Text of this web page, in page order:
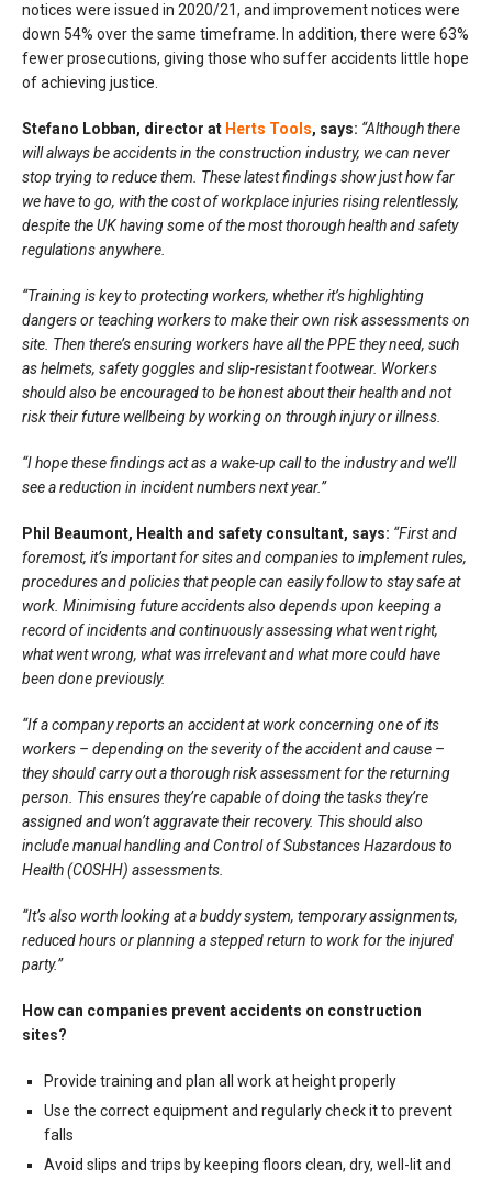
notices were issued in 2020/21, and improvement notices were
down 54% over the same timeframe. In addition, there were 63%
fewer prosecutions, giving those who suffer accidents little hope
of achieving justice.
Stefano Lobban, director at Herts Tools, says: “Although there
will always be accidents in the construction industry, we can never
stop trying to reduce them. These latest findings show just how far
we have to go, with the cost of workplace injuries rising relentlessly,
despite the UK having some of the most thorough health and safety
regulations anywhere.
“Training is key to protecting workers, whether it’s highlighting
dangers or teaching workers to make their own risk assessments on
site. Then there’s ensuring workers have all the PPE they need, such
as helmets, safety goggles and slip-resistant footwear. Workers
should also be encouraged to be honest about their health and not
risk their future wellbeing by working on through injury or illness.
“I hope these findings act as a wake-up call to the industry and we’ll
see a reduction in incident numbers next year.”
Phil Beaumont, Health and safety consultant, says: “First and
foremost, it’s important for sites and companies to implement rules,
procedures and policies that people can easily follow to stay safe at
work. Minimising future accidents also depends upon keeping a
record of incidents and continuously assessing what went right,
what went wrong, what was irrelevant and what more could have
been done previously.
“If a company reports an accident at work concerning one of its
workers – depending on the severity of the accident and cause –
they should carry out a thorough risk assessment for the returning
person. This ensures they’re capable of doing the tasks they’re
assigned and won’t aggravate their recovery. This should also
include manual handling and Control of Substances Hazardous to
Health (COSHH) assessments.
“It’s also worth looking at a buddy system, temporary assignments,
reduced hours or planning a stepped return to work for the injured
party.”
How can companies prevent accidents on construction
sites?
Provide training and plan all work at height properly
Use the correct equipment and regularly check it to prevent
falls
Avoid slips and trips by keeping floors clean, dry, well-lit and